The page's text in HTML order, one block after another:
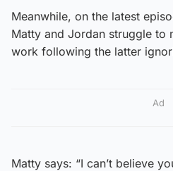
Meanwhile, on the latest
Matty and Jordan struggle to
work following the latter
Ad
Matty says: “I can’t believe